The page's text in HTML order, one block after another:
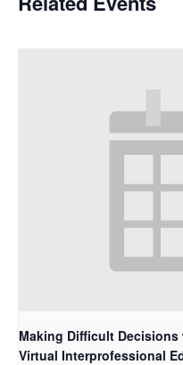
Making Difficult
Virtual Interprofessional